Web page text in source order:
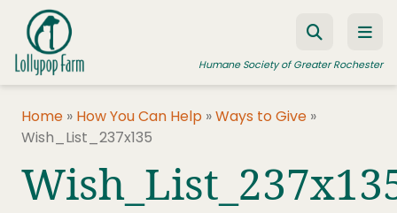
Skip to content
Humane Society of Greater Rochester
ADOPT A PET
FOSTER A PET
Home » How You Can Help »Ways to Give »
Wish_List_237x135